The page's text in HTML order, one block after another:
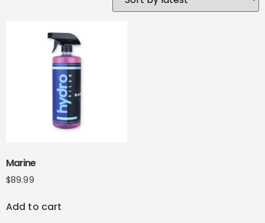
Marine
$89.99
Add to cart